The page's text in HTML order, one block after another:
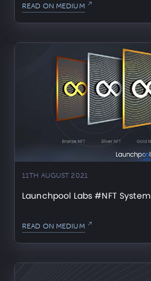
READ ON MEDIUM
11TH AUGUST 2021
Launchpool Labs #NFT System
READ ON MEDIUM